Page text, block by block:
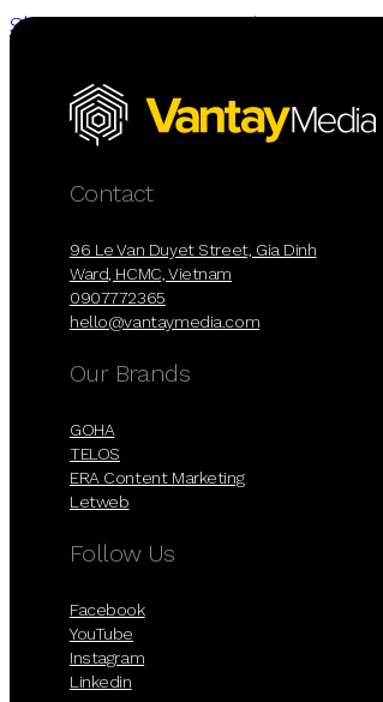
Skip to main content Skip to footer
Contact
96 Le Van Duyet Street, Gia Dinh
Ward, HCMC, Vietnam
0907772365
hello@vantaymedia.com
Our Brands
GOHA
TELOS
ERA Content Marketing
Letweb
Follow Us
Facebook
YouTube
Instagram
Linkedin